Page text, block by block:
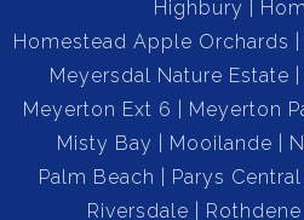
Highbury
Homestead Apple Orchards
Meyersdal Nature Estate
Meyerton Ext 6
Meyerton
Misty Bay
Mooilande
Palm Beach
Parys Central
Riversdale
Rothdene